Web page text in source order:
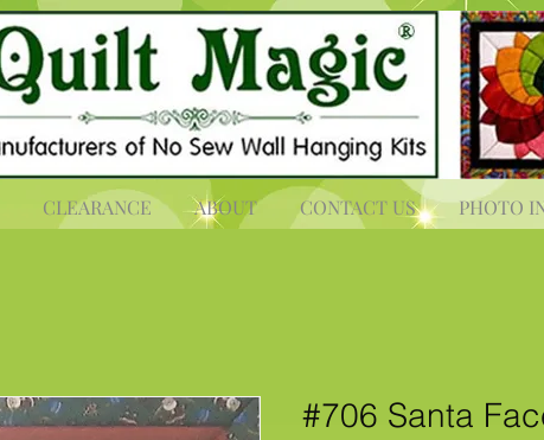
CLEARANCE ABOUT CONTACT US PHOTO
#706 Santa